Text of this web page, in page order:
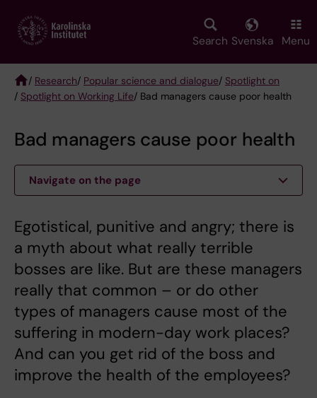
main
Search Svenska Menu
Breadcrumb
/ Research/ Popular science and dialogue/ Spotlight on
/ Spotlight on Working Life/ Bad managers cause poor health
Bad managers cause poor health
Navigate on the page
Egotistical, punitive and angry; there is
a myth about what really terrible
bosses are like. But are these managers
really that common – or do other
types of managers cause most of the
suffering in modern-day work places?
And can you get rid of the boss and
improve the health of the employees?